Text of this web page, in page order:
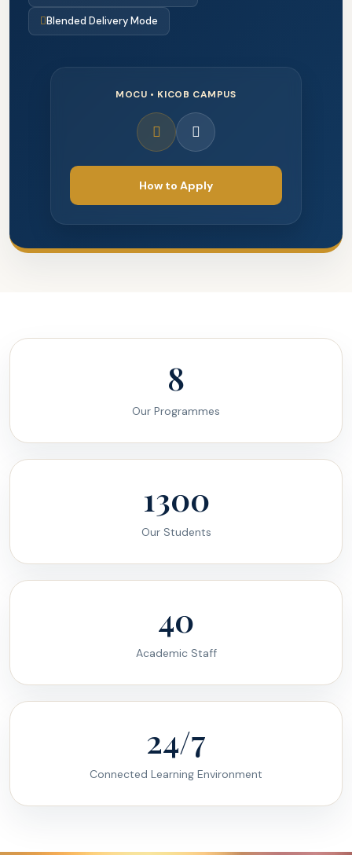
Blended Delivery Mode
MOCU • KICOB CAMPUS
How to Apply
8
Our Programmes
1300
Our Students
40
Academic Staff
24/7
Connected Learning Environment